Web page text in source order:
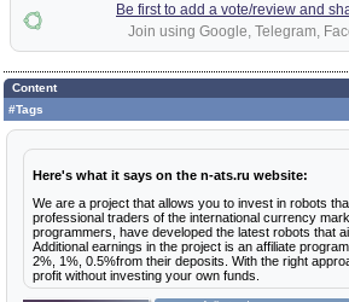
Be first to add a vote/review and
Join using Google, Telegram,
Content
#Tags
Here's what it says on the n-ats.ru website:
We are a project that allows you to invest in robots
professional traders of the international currency
programmers, have developed the latest robots that
Additional earnings in the project is an affiliate
2%, 1%, 0.5%from their deposits. With the right
profit without investing your own funds.